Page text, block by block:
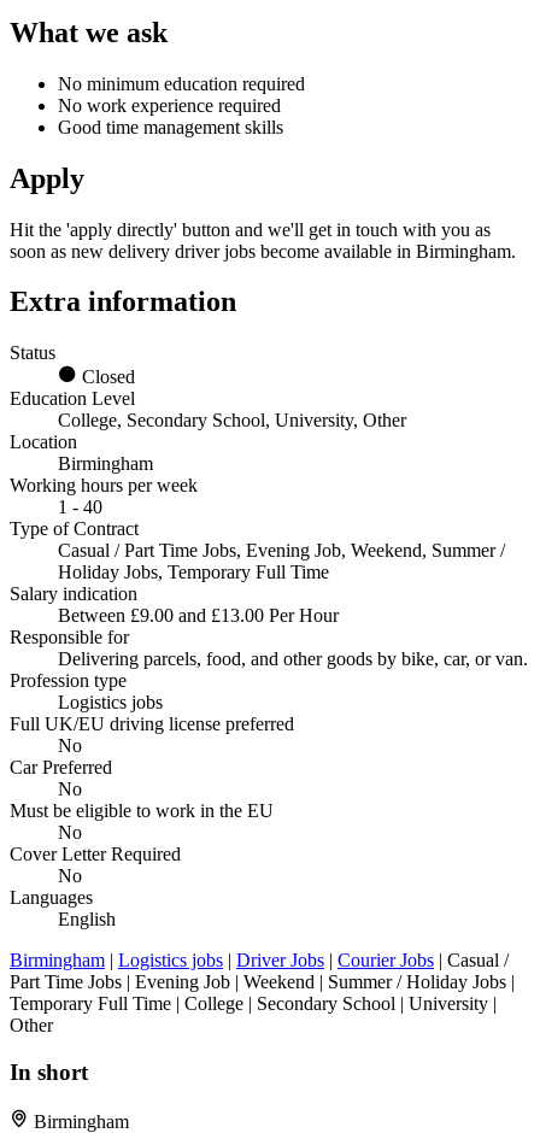
What we ask
No minimum education required
No work experience required
Good time management skills
Apply
Hit the 'apply directly' button and we'll get in touch with you as
soon as new delivery driver jobs become available in Birmingham.
Extra information
Status
Closed
Education Level
College, Secondary School, University, Other
Location
Birmingham
Working hours per week
1 - 40
Type of Contract
Casual / Part Time Jobs, Evening Job, Weekend, Summer /
Holiday Jobs, Temporary Full Time
Salary indication
Between £9.00 and £13.00 Per Hour
Responsible for
Delivering parcels, food, and other goods by bike, car, or van.
Profession type
Logistics jobs
Full UK/EU driving license preferred
No
Car Preferred
No
Must be eligible to work in the EU
No
Cover Letter Required
No
Languages
English
Birmingham | Logistics jobs | Driver Jobs | Courier Jobs | Casual /
Part Time Jobs | Evening Job | Weekend | Summer / Holiday Jobs |
Temporary Full Time | College | Secondary School | University |
Other
In short
Birmingham